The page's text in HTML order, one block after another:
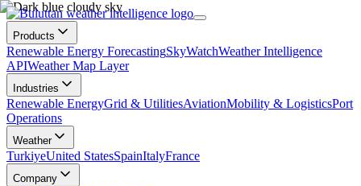
Products
Renewable Energy ForecastingSkyWatchWeather Intelligence
APIWeather Map Layer
Industries
Renewable EnergyGrid & UtilitiesAviationMobility & LogisticsPort
Operations
Weather
TurkiyeUnited StatesSpainItalyFrance
Company